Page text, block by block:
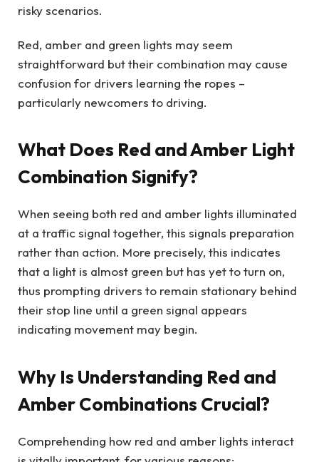
risky scenarios.
Red, amber and green lights may seem
straightforward but their combination may cause
confusion for drivers learning the ropes –
particularly newcomers to driving.
What Does Red and Amber Light
Combination Signify?
When seeing both red and amber lights illuminated
at a traffic signal together, this signals preparation
rather than action. More precisely, this indicates
that a light is almost green but has yet to turn on,
thus prompting drivers to remain stationary behind
their stop line until a green signal appears
indicating movement may begin.
Why Is Understanding Red and
Amber Combinations Crucial?
Comprehending how red and amber lights interact